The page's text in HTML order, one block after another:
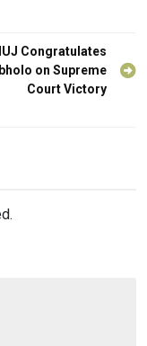
Congratulates
on Supreme
Court Victory